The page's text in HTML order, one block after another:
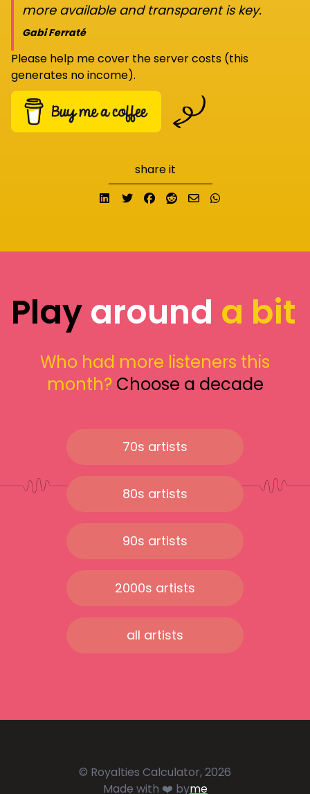
more available and transparent is key.
Gabi Ferraté
Please help me cover the server costs (this
generates no income).
share it
Share on LinkedIn
TweetShare on Facebook
Submit to Reddit
Send email
Playaround a bit
Who had more listeners this
month? Choose a decade
70s artists
80s artists
90s artists
2000s artists
all artists
© Royalties Calculator, 2026
Made with ❤️ byme